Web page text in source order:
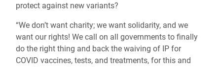
protect against new variants?
“We don’t want charity; we want solidarity, and we
want our rights! We call on all governments to finally
do the right thing and back the waiving of IP for
COVID vaccines, tests, and treatments, for this and